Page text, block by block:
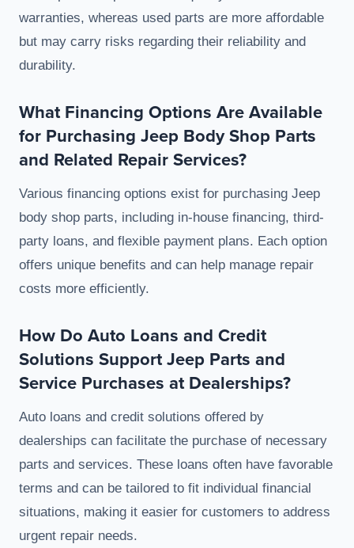
warranties, whereas used parts are more affordable
but may carry risks regarding their reliability and
durability.
What Financing Options Are Available
for Purchasing Jeep Body Shop Parts
and Related Repair Services?
Various financing options exist for purchasing Jeep
body shop parts, including in-house financing, third-
party loans, and flexible payment plans. Each option
offers unique benefits and can help manage repair
costs more efficiently.
How Do Auto Loans and Credit
Solutions Support Jeep Parts and
Service Purchases at Dealerships?
Auto loans and credit solutions offered by
dealerships can facilitate the purchase of necessary
parts and services. These loans often have favorable
terms and can be tailored to fit individual financial
situations, making it easier for customers to address
urgent repair needs.